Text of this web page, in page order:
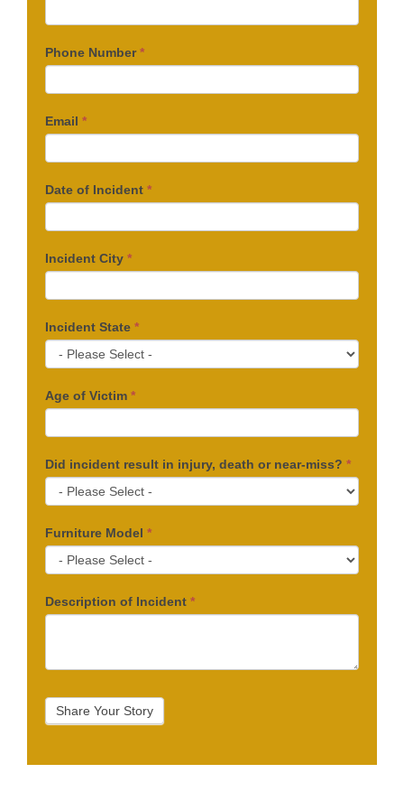
Phone Number*
Email *
Date of Incident *
Incident City *
Incident State *
Age of Victim *
Did incident result in injury, death or near-miss? *
Furniture Model *
Description of Incident *